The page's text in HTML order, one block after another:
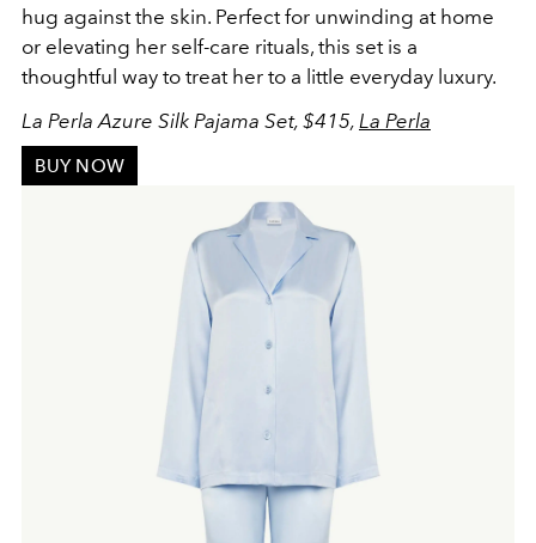
hug against the skin. Perfect for unwinding at home
or elevating her self-care rituals, this set is a
thoughtful way to treat her to a little everyday luxury.
La Perla Azure Silk Pajama Set, $415, La Perla
BUY NOW